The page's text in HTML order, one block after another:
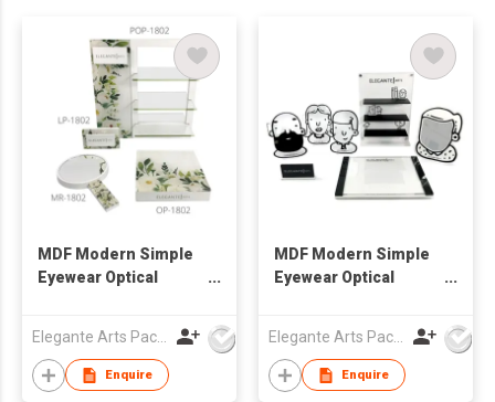
MDF Modern Simple
Eyewear Optical
Elegante Arts Packaging Co Ltd
Enquire
MDF Modern Simple
Eyewear Optical
Elegante Arts Packaging Co Ltd
Enquire